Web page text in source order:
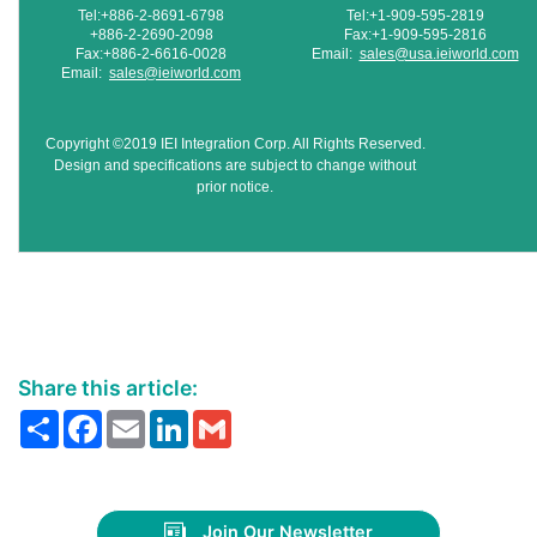
Tel:+886-2-8691-6798
+886-2-2690-2098
Fax:+886-2-6616-0028
Email: sales@ieiworld.com
Tel:+1-909-595-2819
Fax:+1-909-595-2816
Email: sales@usa.ieiworld.com
Copyright ©2019 IEI Integration Corp. All Rights Reserved.
Design and specifications are subject to change without
prior notice.
Share this article:
ShareFacebook
EmailLinkedIn
Join Our Newsletter